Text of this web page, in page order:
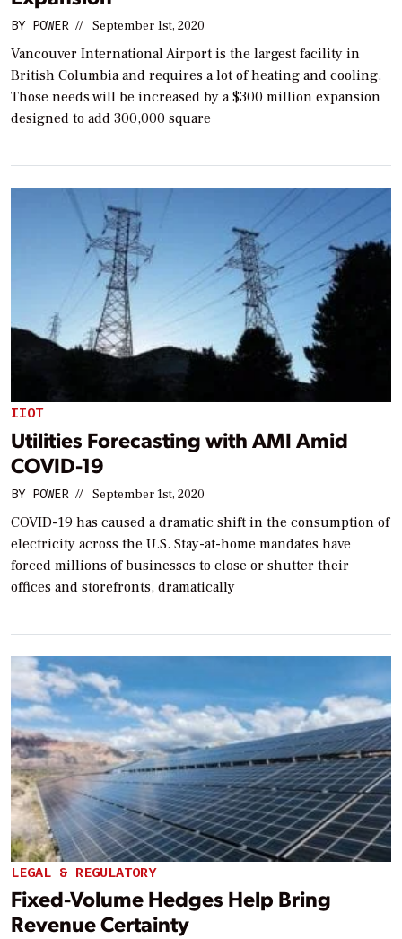
BY POWER // September 1st, 2020
Vancouver International Airport is the largest facility in
British Columbia and requires a lot of heating and cooling.
Those needs will be increased by a $300 million expansion
designed to add 300,000 square
IIOT
Utilities Forecasting with AMI Amid
COVID-19
BY POWER // September 1st, 2020
COVID-19 has caused a dramatic shift in the consumption of
electricity across the U.S. Stay-at-home mandates have
forced millions of businesses to close or shutter their
offices and storefronts, dramatically
LEGAL & REGULATORY
Fixed-Volume Hedges Help Bring
Revenue Certainty